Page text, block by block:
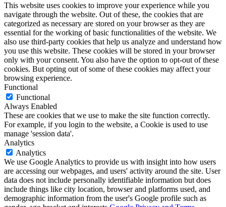
This website uses cookies to improve your experience while you
navigate through the website. Out of these, the cookies that are
categorized as necessary are stored on your browser as they are
essential for the working of basic functionalities of the website. We
also use third-party cookies that help us analyze and understand how
you use this website. These cookies will be stored in your browser
only with your consent. You also have the option to opt-out of these
cookies. But opting out of some of these cookies may affect your
browsing experience.
Functional
Functional
Always Enabled
These are cookies that we use to make the site function correctly.
For example, if you login to the website, a Cookie is used to use
manage 'session data'.
Analytics
Analytics
We use Google Analytics to provide us with insight into how users
are accessing our webpages, and users' activity around the site. User
data does not include personally identifiable information but does
include things like city location, browser and platforms used, and
demographic information from the user's Google profile such as